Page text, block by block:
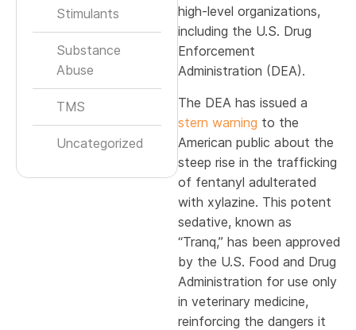
Stimulants
Substance
Abuse
TMS
Uncategorized
high-level organizations,
including the U.S. Drug
Enforcement
Administration (DEA).
The DEA has issued a
stern warning to the
American public about the
steep rise in the trafficking
of fentanyl adulterated
with xylazine. This potent
sedative, known as
“Tranq,” has been approved
by the U.S. Food and Drug
Administration for use only
in veterinary medicine,
reinforcing the dangers it